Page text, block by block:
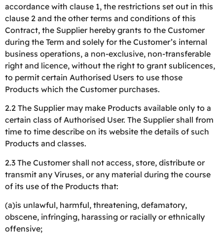
accordance with clause 1, the restrictions set out in this
clause 2 and the other terms and conditions of this
Contract, the Supplier hereby grants to the Customer
during the Term and solely for the Customer’s internal
business operations, a non-exclusive, non-transferable
right and licence, without the right to grant sublicences,
to permit certain Authorised Users to use those
Products which the Customer purchases.
2.2 The Supplier may make Products available only to a
certain class of Authorised User. The Supplier shall from
time to time describe on its website the details of such
Products and classes.
2.3 The Customer shall not access, store, distribute or
transmit any Viruses, or any material during the course
of its use of the Products that:
(a)is unlawful, harmful, threatening, defamatory,
obscene, infringing, harassing or racially or ethnically
offensive;